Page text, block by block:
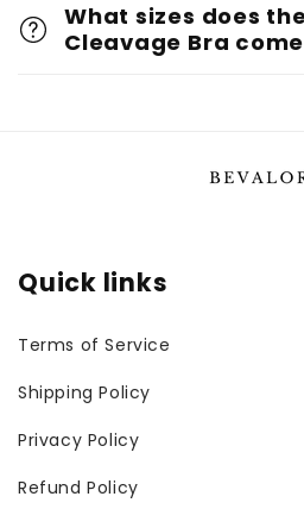
What sizes does the
Cleavage Bra
Quick links
Terms of Service
Shipping Policy
Privacy Policy
Refund Policy